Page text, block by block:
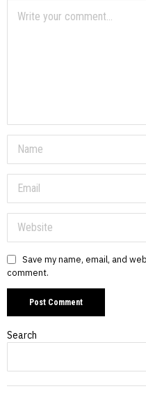
Save my name, email, and
comment.
Search